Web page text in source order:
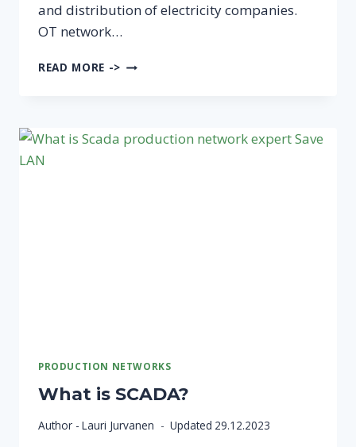
and distribution of electricity companies.
OT network…
READ MORE -> WHAT
A
PRODUCTION NETWORKS
What is SCADA?
Author - Lauri Jurvanen Updated 29.12.2023